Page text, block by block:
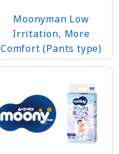
Moonyman Low
Irritation, More
Comfort (Pants type)